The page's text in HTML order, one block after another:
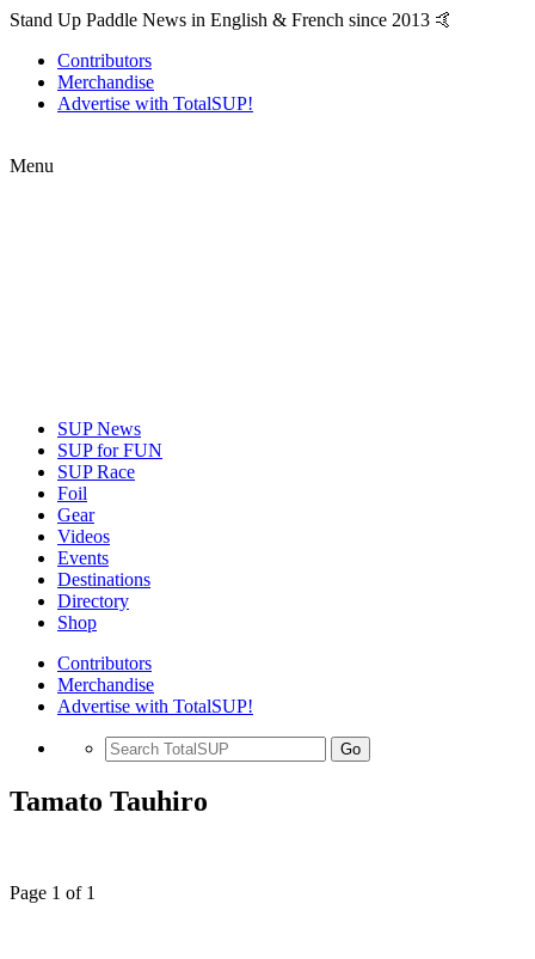
Stand Up Paddle News in English & French since 2013 🤙
Contributors
Merchandise
Advertise with TotalSUP!
Menu
SUP News
SUP for FUN
SUP Race
Foil
Gear
Videos
Events
Destinations
Directory
Shop
Contributors
Merchandise
Advertise with TotalSUP!
Go
Tamato Tauhiro
Page 1 of 1